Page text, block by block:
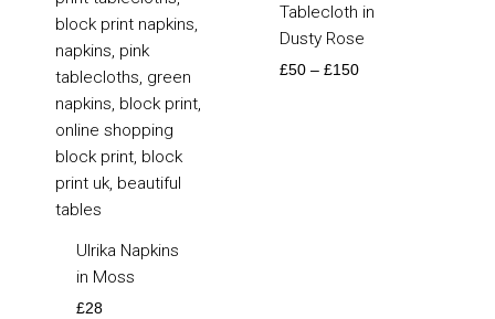
Ulrika Napkins
in Moss
£28
Tablecloth in
Dusty Rose
£50 – £150